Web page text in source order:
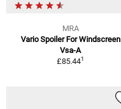
MRA
Vario Spoiler For Windscreen
Vsa-A
£85.441